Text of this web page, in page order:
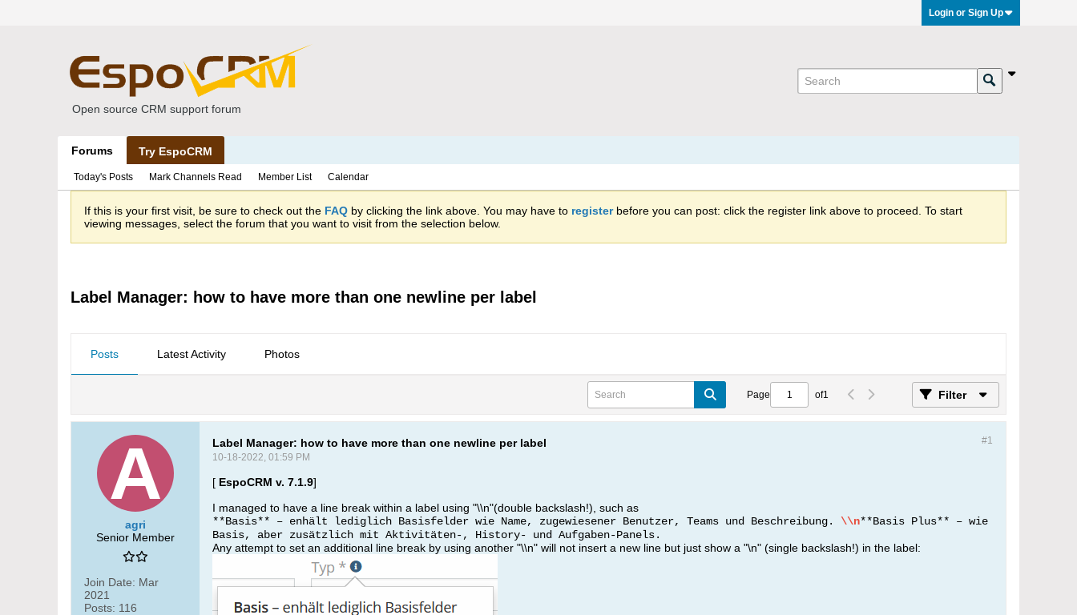
Login or Sign Up
Open source CRM support forum
Forums Try EspoCRM
Today's Posts Mark Channels Read Member List Calendar
If this is your first visit, be sure to check out the FAQ by clicking the link above. You may have to registerbefore you can post: click the register link above to proceed. To start
viewing messages, select the forum that you want to visit from the selection below.
Label Manager: how to have more than one newline per label
Posts Latest Activity Photos
Page of1 Filter
agri
Senior Member
Join Date: Mar
2021
Posts: 116
#1
Label Manager: how to have more than one newline per label
10-18-2022, 01:59 PM
[ EspoCRM v. 7.1.9]
I managed to have a line break within a label using "\\n"(double backslash!), such as
**Basis** – enhält lediglich Basisfelder wie Name, zugewiesener Benutzer, Teams und Beschreibung. \\n**Basis Plus** – wie
Basis, aber zusätzlich mit Aktivitäten-, History- und Aufgaben-Panels.
Any attempt to set an additional line break by using another "\\n" will not insert a new line but just show a "\n" (single backslash!) in the label: